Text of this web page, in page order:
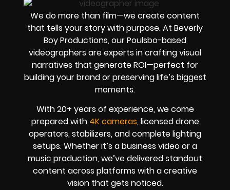
We do more than film—we create content
that tells your story with purpose. At Beverly
Boy Productions, our Poulsbo-based
videographers are experts in crafting visual
narratives that generate ROI—perfect for
building your brand or preserving life’s biggest
moments.
With 20+ years of experience, we come
prepared with 4K cameras, licensed drone
operators, stabilizers, and complete lighting
setups. Whether it’s a business video or a
music production, we’ve delivered standout
content across platforms with a creative
vision that gets noticed.